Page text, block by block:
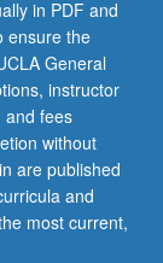
in PDF and
ensure the
General
instructor
and fees
without
are published
and
most current,